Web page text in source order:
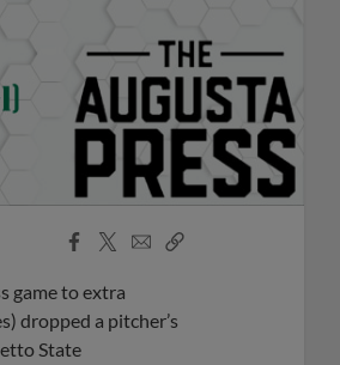
Facebook
X
EmailCopy
game to extra
dropped a pitcher’s
State